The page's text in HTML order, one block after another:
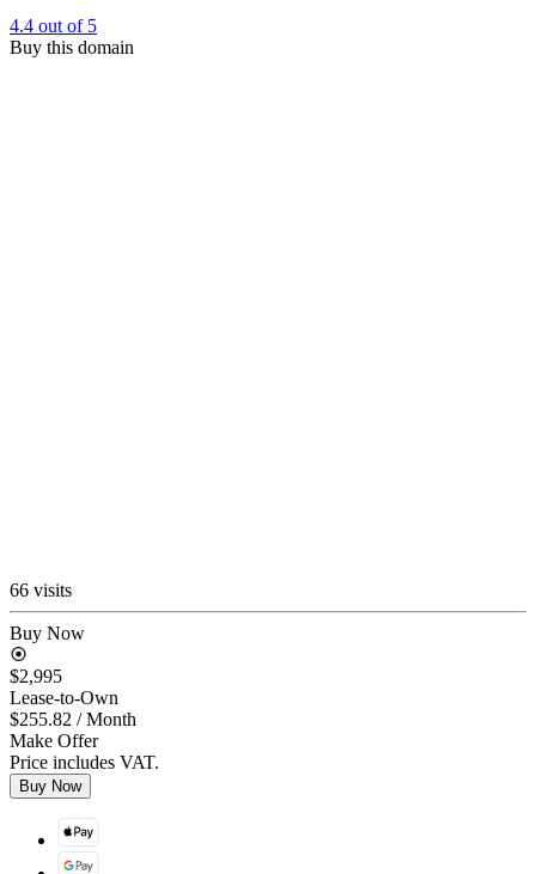
4.4 out of 5
Buy this domain
66 visits
Buy Now
$2,995
Lease-to-Own
$255.82 / Month
Make Offer
Price includes VAT.
Buy Now